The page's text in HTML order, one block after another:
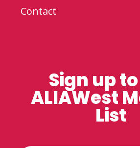
Contact
Sign up
ALIAWest
List